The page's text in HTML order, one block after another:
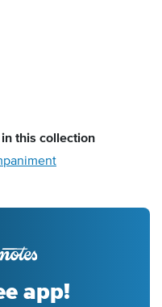
this collection
app!